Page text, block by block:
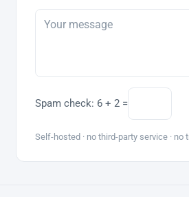
Spam check: 6 + 2 =
Self-hosted · no third-party service · no